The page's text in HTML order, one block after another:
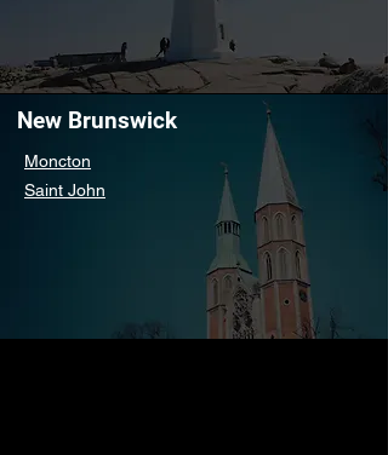
New Brunswick
Moncton
Saint John